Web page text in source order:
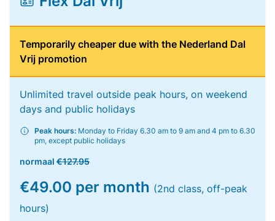
Temporarily cheaper due with the Nederland Dal
Vrij promotion
Unlimited travel outside peak hours, on weekend
days and public holidays
Peak hours: Monday to Friday 6.30 am to 9 am and 4 pm to 6.30
pm, except public holidays
normaal €127.95
€49.00 per month (2nd class, off-peak
hours)